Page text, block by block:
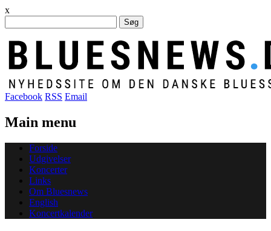
x
efter:
Facebook RSS Email
Main menu
Skip
content
Forside
Udgivelser
Koncerter
Links
Om Bluesnews
English
Koncertkalender